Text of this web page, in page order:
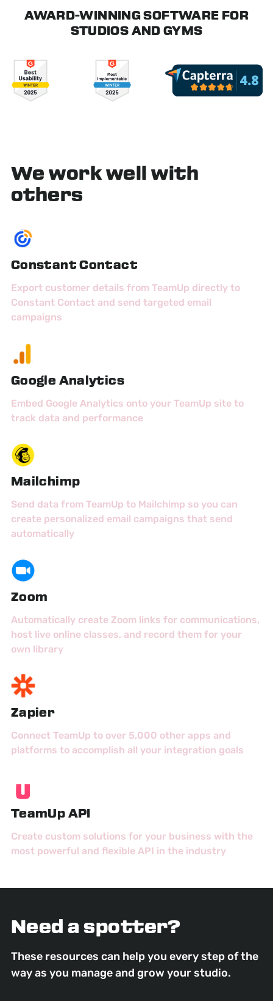
AWARD-WINNING SOFTWARE FOR
STUDIOS AND GYMS
We work well with
others
Constant Contact
Export customer details from TeamUp directly to
Constant Contact and send targeted email
campaigns
Google Analytics
Embed Google Analytics onto your TeamUp site to
track data and performance
Mailchimp
Send data from TeamUp to Mailchimp so you can
create personalized email campaigns that send
automatically
Zoom
Automatically create Zoom links for communications,
host live online classes, and record them for your
own library
Zapier
Connect TeamUp to over 5,000 other apps and
platforms to accomplish all your integration goals
TeamUp API
Create custom solutions for your business with the
most powerful and flexible API in the industry
Need a spotter?
These resources can help you every step of the
way as you manage and grow your studio.